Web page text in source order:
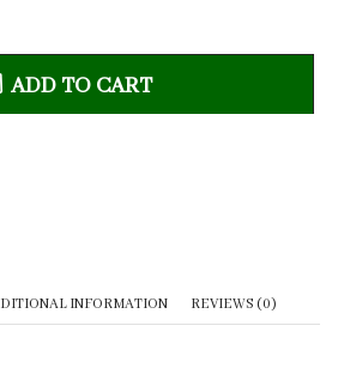
ADD TO CART
INFORMATION REVIEWS (0)